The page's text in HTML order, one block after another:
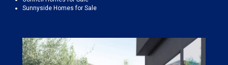
Sunnyside Homes for Sale